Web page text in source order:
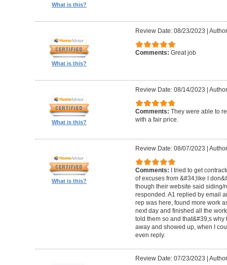
What is this?
What is this?
Review Date: 08/23/2023
Comments: Great job
What is this?
Review Date: 08/14/2023
Comments: They were able to
with a fair price.
What is this?
Review Date: 08/07/2023
Comments: I tried to get
of excuses from &#34;like I
though their website said siding/
responded. A1 replied by email
rep was here, found more work
next day and finished all the
told them so and that&#39;s
away and showed up, when I
even reply.
Review Date: 07/23/2023